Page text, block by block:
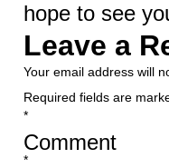
hope to see
Leave a
Your email address will
Required fields are
*
Comment
*